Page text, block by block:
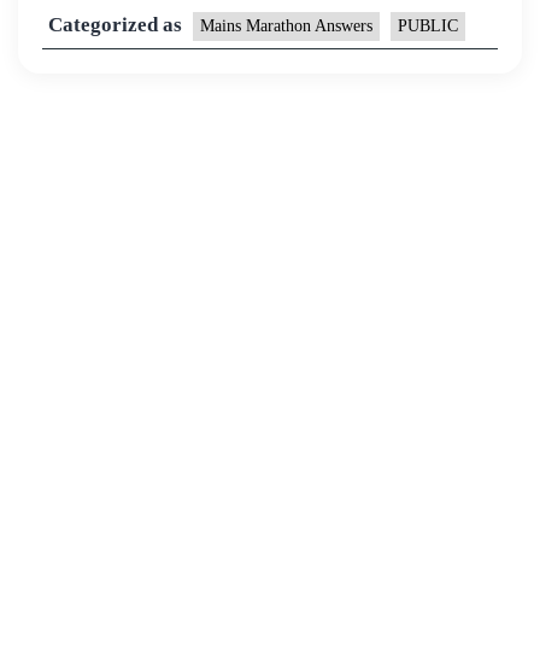
Categorized as
Mains Marathon Answers PUBLIC